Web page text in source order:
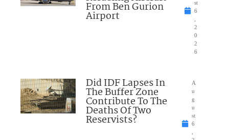
From Ben Gurion
Airport
st
6
2
0
2
6
Did IDF Lapses In
The Buffer Zone
Contribute To The
Deaths Of Two
Reservists?
A
u
g
u
st
6